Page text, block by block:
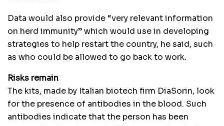
Data would also provide “very relevant information
on herd immunity” which would use in developing
strategies to help restart the country, he said, such
as who could be allowed to go back to work.
Risks remain
The kits, made by Italian biotech firm DiaSorin, look
for the presence of antibodies in the blood. Such
antibodies indicate that the person has been